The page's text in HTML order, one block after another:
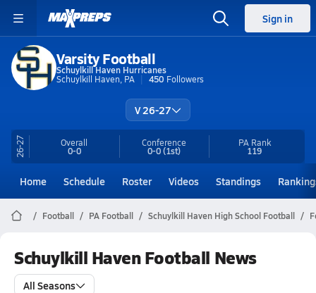
Sign in
Varsity Football
Schuylkill Haven Hurricanes
Schuylkill Haven, PA
450 Followers
V 26-27
26-27 Overall
0-0
Conference
0-0(1st)
PA Rank
119
Home Schedule Roster Videos Standings
Football PA Football Schuylkill Haven High School Football
Schuylkill Haven Football News
All Seasons